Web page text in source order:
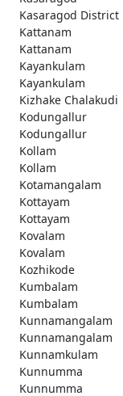
Kasaragod District
Kattanam
Kattanam
Kayankulam
Kayankulam
Kizhake Chalakudi
Kodungallur
Kodungallur
Kollam
Kollam
Kotamangalam
Kottayam
Kottayam
Kovalam
Kovalam
Kozhikode
Kumbalam
Kumbalam
Kunnamangalam
Kunnamangalam
Kunnamkulam
Kunnumma
Kunnumma